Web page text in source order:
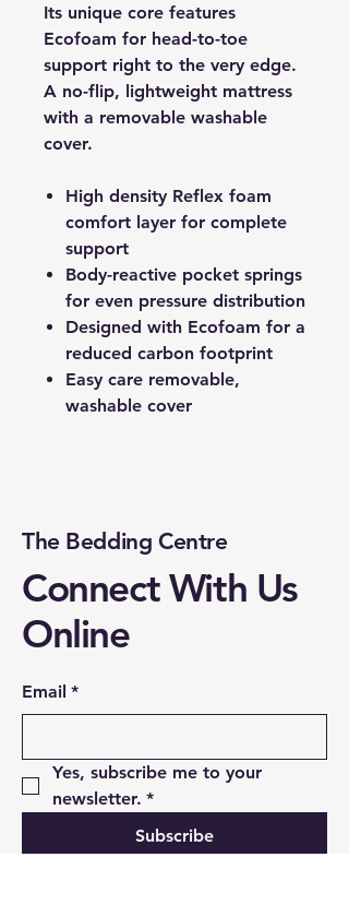
Its unique core features
Ecofoam for head-to-toe
support right to the very edge.
A no-flip, lightweight mattress
with a removable washable
cover.
High density Reflex foam
comfort layer for complete
support
Body-reactive pocket springs
for even pressure distribution
Designed with Ecofoam for a
reduced carbon footprint
Easy care removable,
washable cover
The Bedding Centre
Connect With Us
Online
Email *
Yes, subscribe me to your
newsletter. *
Subscribe